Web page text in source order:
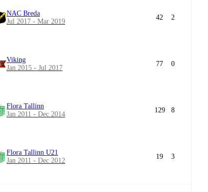
NAC Breda
Jul 2017 - Mar 2019
42 2
Viking
Jan 2015 - Jul 2017
77 0
Flora Tallinn
Jan 2011 - Dec 2014
129 8
Flora Tallinn U21
Jan 2011 - Dec 2012
19 3